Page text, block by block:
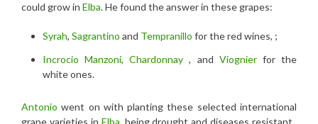
could grow in Elba. He found the answer in these grapes:
Syrah, Sagrantino and Tempranillo for the red wines, ;
Incrocio Manzoni,Chardonnay , and Viognierfor the
white ones.
Antonio went on with planting these selected international
grape varieties in Elba, being drought and diseases resistant.